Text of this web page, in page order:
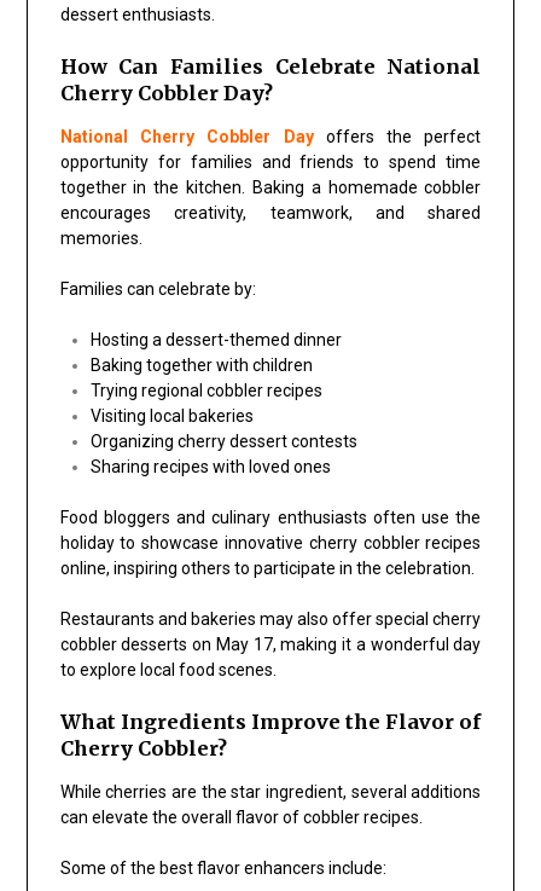
dessert enthusiasts.
How Can Families Celebrate National
Cherry Cobbler Day?
National Cherry Cobbler Dayoffers the perfect
opportunity for families and friends to spend time
together in the kitchen. Baking a homemade cobbler
encourages creativity, teamwork, and shared
memories.
Families can celebrate by:
Hosting a dessert-themed dinner
Baking together with children
Trying regional cobbler recipes
Visiting local bakeries
Organizing cherry dessert contests
Sharing recipes with loved ones
Food bloggers and culinary enthusiasts often use the
holiday to showcase innovative cherry cobbler recipes
online, inspiring others to participate in the celebration.
Restaurants and bakeries may also offer special cherry
cobbler desserts on May 17, making it a wonderful day
to explore local food scenes.
What Ingredients Improve the Flavor of
Cherry Cobbler?
While cherries are the star ingredient, several additions
can elevate the overall flavor of cobbler recipes.
Some of the best flavor enhancers include: